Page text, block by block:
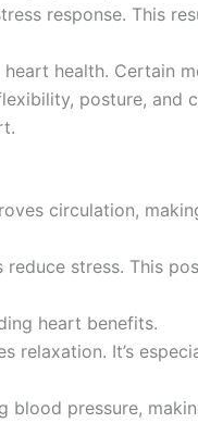
response. This
health. Certain
posture, and
circulation,
stress. This
heart benefits.
relaxation. It’s
blood pressure,